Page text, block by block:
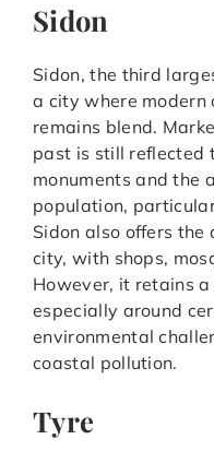
Sidon
Sidon, the third
a city where
remains blend.
past is still reflected
monuments and the
population,
Sidon also offers
city, with shops,
However, it retains
especially around
environmental
coastal pollution.
Tyre